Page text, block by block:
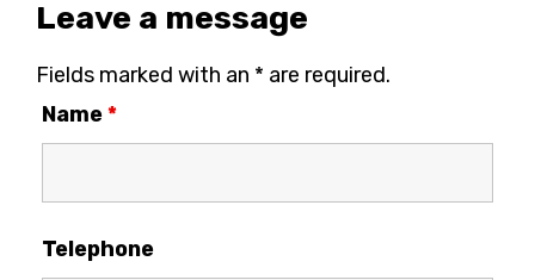
Leave a message
Fields marked with an * are required.
Name*
Telephone